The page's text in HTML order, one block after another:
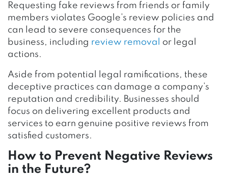
Requesting fake reviews from friends or family
members violates Google’s review policies and
can lead to severe consequences for the
business, including review removal
or legal
actions.
Aside from potential legal ramifications, these
deceptive practices can damage a company’s
reputation and credibility. Businesses should
focus on delivering excellent products and
services to earn genuine positive reviews from
satisfied customers.
How to Prevent Negative Reviews
in the Future?